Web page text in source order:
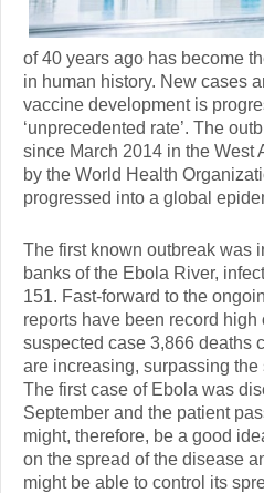
of 40 years ago has become
in human history. New cases
vaccine development is
‘unprecedented rate’. The
since March 2014 in the West
by the World Health
progressed into a global
The first known outbreak was
banks of the Ebola River,
151. Fast-forward to the
reports have been record
suspected case 3,866 deaths
are increasing, surpassing
The first case of Ebola was
September and the patient
might, therefore, be a good
on the spread of the disease
might be able to control its